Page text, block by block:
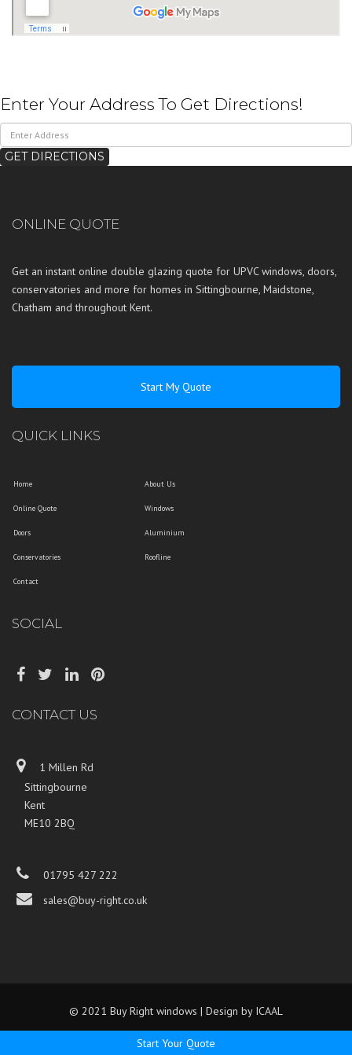
Enter Your Address To Get Directions!
ONLINE QUOTE
Get an instant online double glazing quote for UPVC windows, doors,
conservatories and more for homes in Sittingbourne, Maidstone,
Chatham and throughout Kent.
Start My Quote
QUICK LINKS
Home About Us
Online Quote Windows
Doors Aluminium
Conservatories Roofline
Contact
SOCIAL
CONTACT US
1 Millen Rd
Sittingbourne
Kent
ME10 2BQ
01795 427 222
sales@buy-right.co.uk
© 2021 Buy Right windows | Design by ICAAL
Start Your Quote